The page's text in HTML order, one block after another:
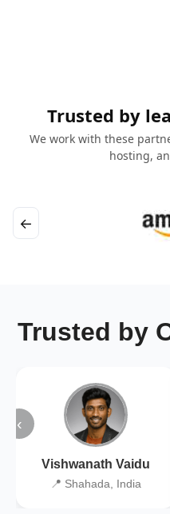
Trusted by
We work with these
hosting,
←
Trusted by
‹
Vishwanath Vaidu
📍 Shahada, India